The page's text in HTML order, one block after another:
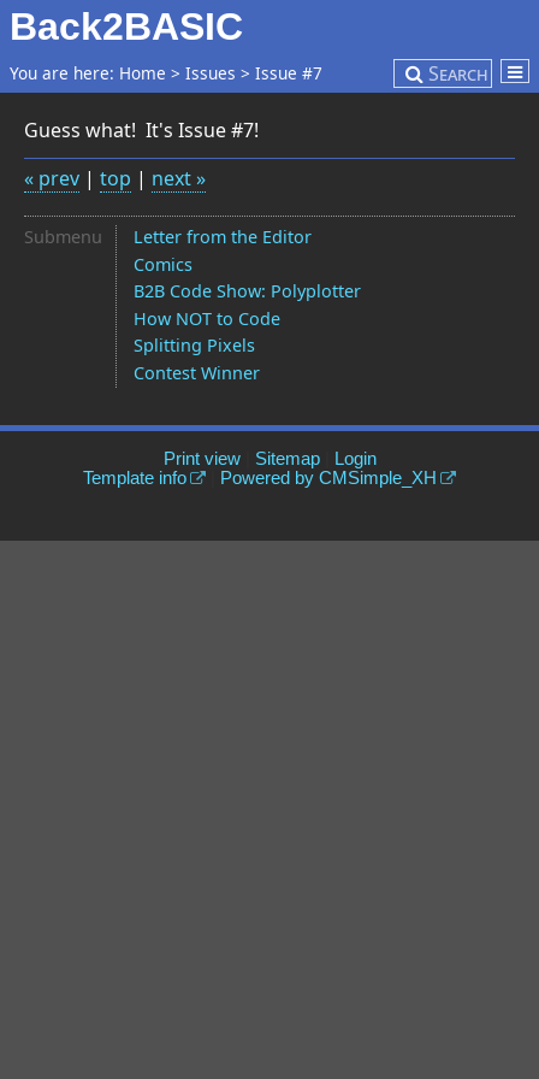
Back2BASIC
You are here: Home > Issues > Issue #7 Search
Guess what! It's Issue #7!
« prev | top | next »
Submenu
Letter from the Editor
Comics
B2B Code Show: Polyplotter
How NOT to Code
Splitting Pixels
Contest Winner
Print view| Sitemap|
Login
Template info
Powered by CMSimple_XH